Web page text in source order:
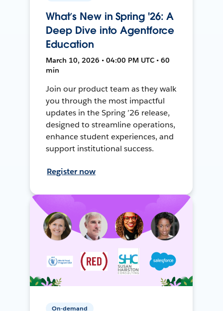
What’s New in Spring '26: A
Deep Dive into Agentforce
Education
March 10, 2026 • 04:00 PM UTC • 60
min
Join our product team as they walk
you through the most impactful
updates in the Spring ’26 release,
designed to streamline operations,
enhance student experiences, and
support institutional success.
Register now
On-demand